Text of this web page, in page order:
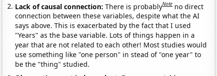
Lack of causal connection:There is probablyNote no direct
connection between these variables, despite what the AI
says above. This is exacerbated by the fact that I used
"Years" as the base variable. Lots of things happen in a
year that are not related to each other! Most studies would
use something like "one person" in stead of "one year" to
be the "thing" studied.